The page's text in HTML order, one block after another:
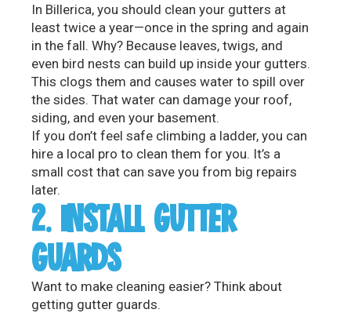
In Billerica, you should clean your gutters at
least twice a year—once in the spring and again
in the fall. Why? Because leaves, twigs, and
even bird nests can build up inside your gutters.
This clogs them and causes water to spill over
the sides. That water can damage your roof,
siding, and even your basement.
If you don’t feel safe climbing a ladder, you can
hire a local pro to clean them for you. It’s a
small cost that can save you from big repairs
later.
2. INSTALL GUTTER
GUARDS
Want to make cleaning easier? Think about
getting gutter guards.